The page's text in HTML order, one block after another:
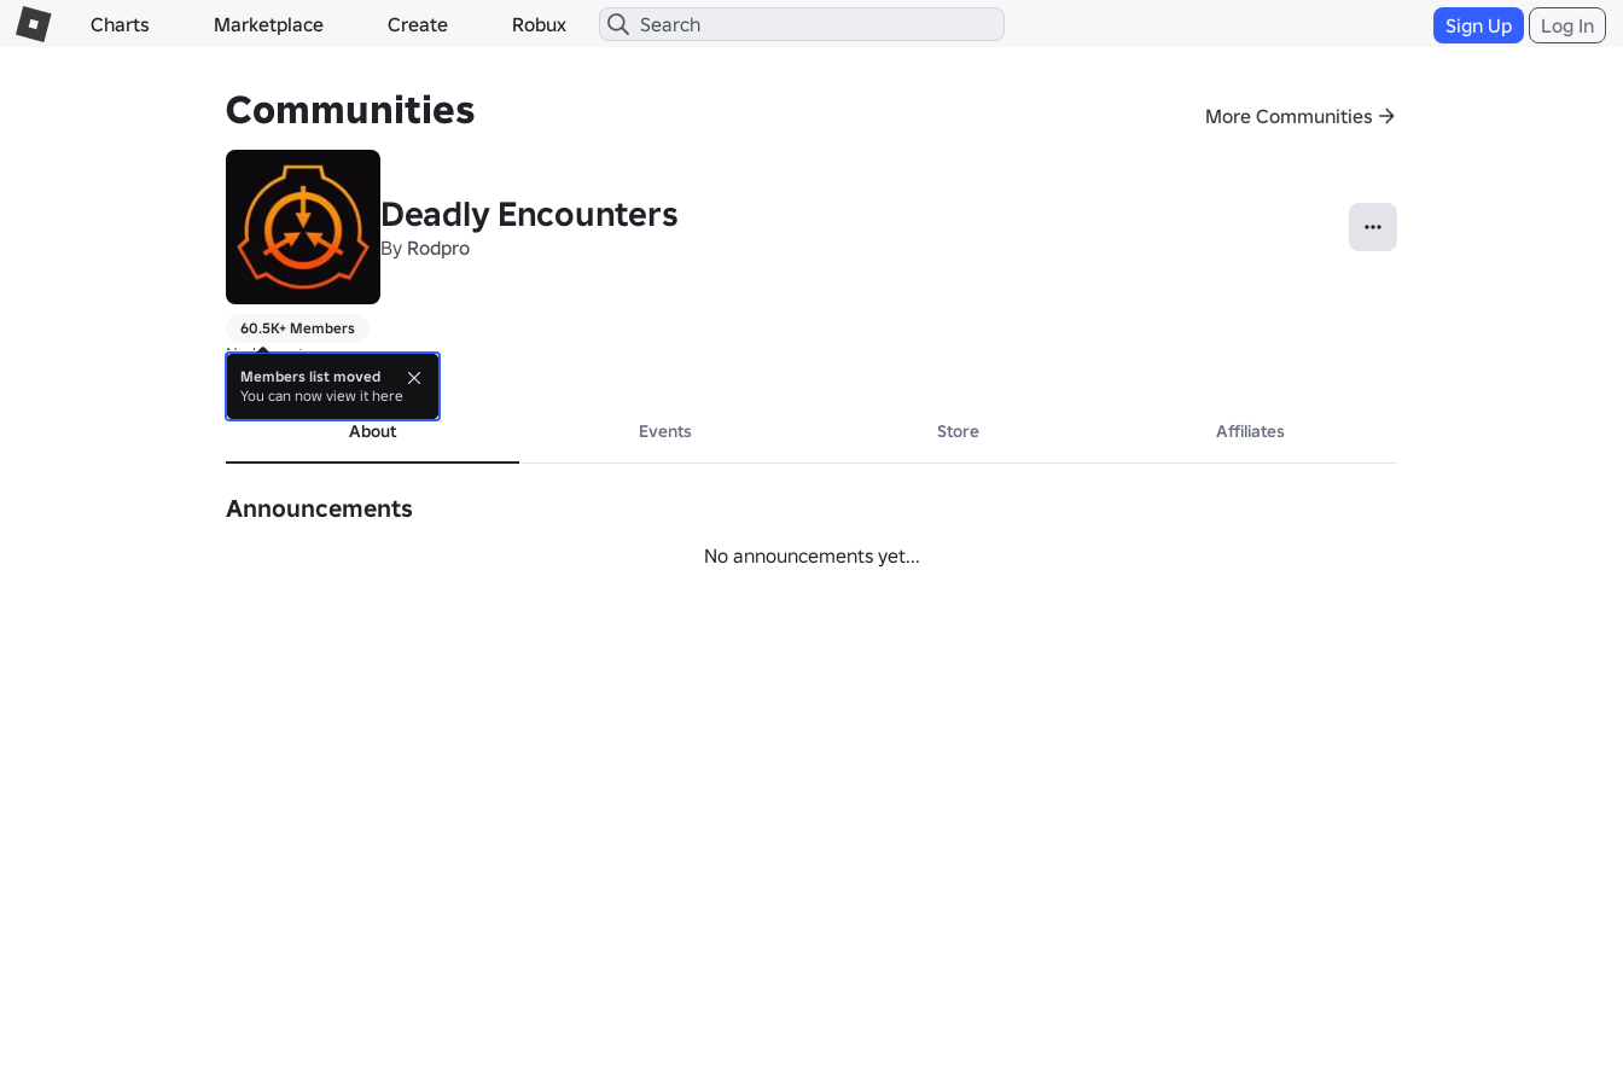
Charts Marketplace Create Robux Sign Up Log In
Communities More Communities
Deadly Encounters
By Rodpro
60.5K+ Members
No bio yet.
more
About Events Store Affiliates
Announcements
No announcements yet...
Members list moved
You can now view it here